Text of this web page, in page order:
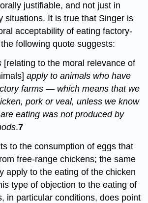
justifiable, and not just in
situations. It is true that Singer is
acceptability of eating factory-
following quote suggests:
[relating to the moral relevance of
apply to animals who have
farms — which means that we
pork or veal, unless we know
eating was not produced by
.7
to the consumption of eggs that
free-range chickens; the same
apply to the eating of the chicken
type of objection to the eating of
in particular conditions, does point